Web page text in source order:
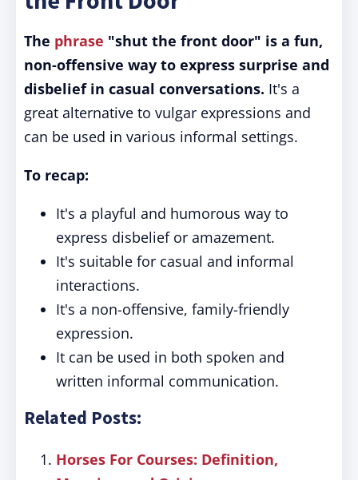
The phrase "shut the front door" is a fun,
non-offensive way to express surprise and
disbelief in casual conversations. It's a
great alternative to vulgar expressions and
can be used in various informal settings.
To recap:
It's a playful and humorous way to
express disbelief or amazement.
It's suitable for casual and informal
interactions.
It's a non-offensive, family-friendly
expression.
It can be used in both spoken and
written informal communication.
Related Posts:
Horses For Courses: Definition,